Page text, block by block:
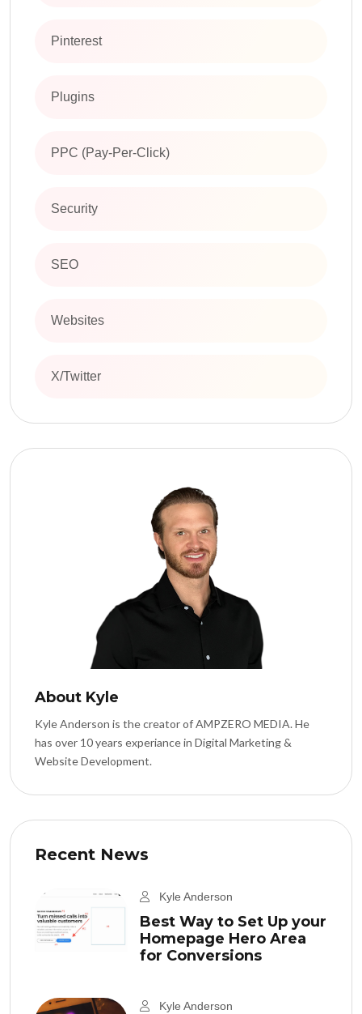
Pinterest
Plugins
PPC (Pay-Per-Click)
Security
SEO
Websites
X/Twitter
About Kyle
Kyle Anderson is the creator of AMPZERO MEDIA. He
has over 10 years experiance in Digital Marketing &
Website Development.
Recent News
Kyle Anderson
Best Way to Set Up your
Homepage Hero Area
for Conversions
Kyle Anderson